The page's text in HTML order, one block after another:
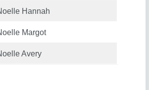
Hannah
Margot
Avery